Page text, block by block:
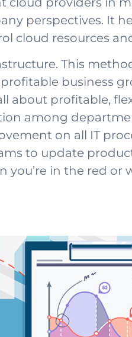
perspectives. It
cloud resources
This
business
about profitable,
among
on all IT
to update
in the red or